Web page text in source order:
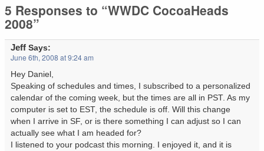
5 Responses to “WWDC CocoaHeads
2008”
Jeff Says:
June 6th, 2008 at 9:24 am
Hey Daniel,
Speaking of schedules and times, I subscribed to a personalized
calendar of the coming week, but the times are all in PST. As my
computer is set to EST, the schedule is off. Will this change
when I arrive in SF, or is there something I can adjust so I can
actually see what I am headed for?
I listened to your podcast this morning. I enjoyed it, and it is